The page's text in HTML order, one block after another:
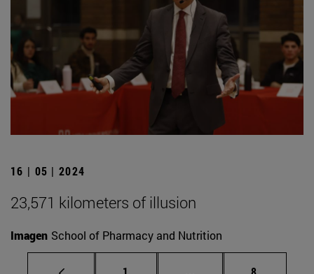
16 | 05 | 2024
23,571 kilometers of illusion
Imagen School of Pharmacy and Nutrition
Page Intermediate pages
Page